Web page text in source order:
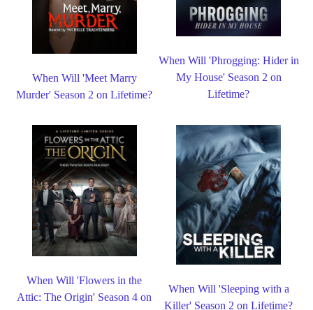
When Will 'Meet Marry
Murder' Season 2 on Lifetime?
When Will 'Phrogging: Hider in
My House' Season 2 on
Lifetime?
When Will 'Flowers in the
Attic: The Origin' Season 4 on
When Will 'Sleeping with a
Killer' Season 2 on Lifetime?